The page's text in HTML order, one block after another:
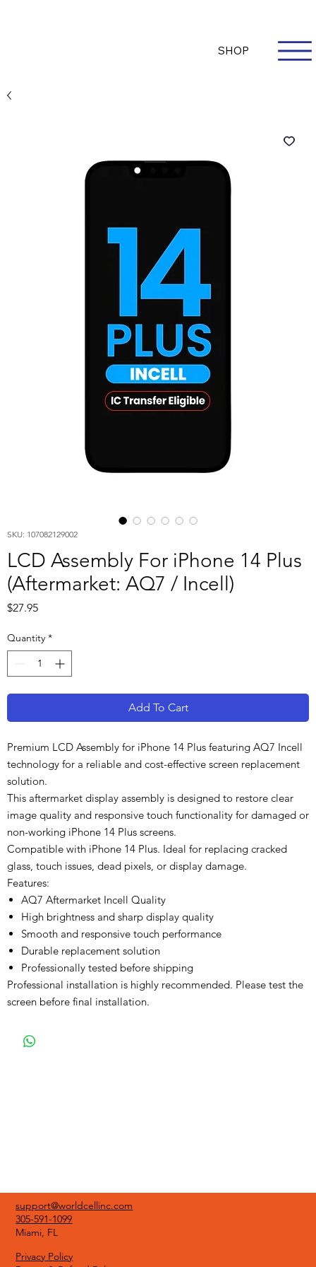
SHOP
SKU: 107082129002
LCD Assembly For iPhone 14 Plus
(Aftermarket: AQ7 / Incell)
$27.95Price
Quantity *
Add To Cart
Premium LCD Assembly for iPhone 14 Plus featuring AQ7 Incell
technology for a reliable and cost-effective screen replacement
solution.
This aftermarket display assembly is designed to restore clear
image quality and responsive touch functionality for damaged or
non-working iPhone 14 Plus screens.
Compatible with iPhone 14 Plus. Ideal for replacing cracked
glass, touch issues, dead pixels, or display damage.
Features:
AQ7 Aftermarket Incell Quality
High brightness and sharp display quality
Smooth and responsive touch performance
Durable replacement solution
Professionally tested before shipping
Professional installation is highly recommended. Please test the
screen before final installation.
Privacy Policy
support@worldcellinc.com
305-591-1099
Miami, FL